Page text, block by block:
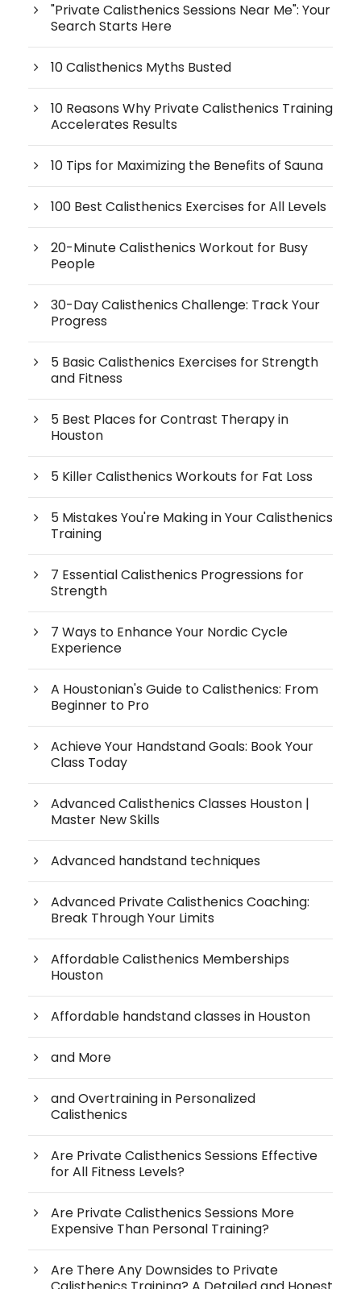
"Private Calisthenics Sessions Near Me": Your
Search Starts Here
10 Calisthenics Myths Busted
10 Reasons Why Private Calisthenics Training
Accelerates Results
10 Tips for Maximizing the Benefits of Sauna
100 Best Calisthenics Exercises for All Levels
20-Minute Calisthenics Workout for Busy
People
30-Day Calisthenics Challenge: Track Your
Progress
5 Basic Calisthenics Exercises for Strength
and Fitness
5 Best Places for Contrast Therapy in
Houston
5 Killer Calisthenics Workouts for Fat Loss
5 Mistakes You're Making in Your Calisthenics
Training
7 Essential Calisthenics Progressions for
Strength
7 Ways to Enhance Your Nordic Cycle
Experience
A Houstonian's Guide to Calisthenics: From
Beginner to Pro
Achieve Your Handstand Goals: Book Your
Class Today
Advanced Calisthenics Classes Houston |
Master New Skills
Advanced handstand techniques
Advanced Private Calisthenics Coaching:
Break Through Your Limits
Affordable Calisthenics Memberships
Houston
Affordable handstand classes in Houston
and More
and Overtraining in Personalized
Calisthenics
Are Private Calisthenics Sessions Effective
for All Fitness Levels?
Are Private Calisthenics Sessions More
Expensive Than Personal Training?
Are There Any Downsides to Private